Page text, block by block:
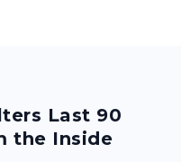
Last 90
the Inside